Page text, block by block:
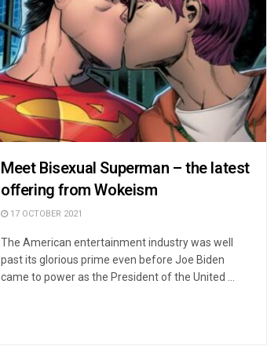
Meet Bisexual Superman – the latest
offering from Wokeism
17 OCTOBER 2021
The American entertainment industry was well
past its glorious prime even before Joe Biden
came to power as the President of the United ...